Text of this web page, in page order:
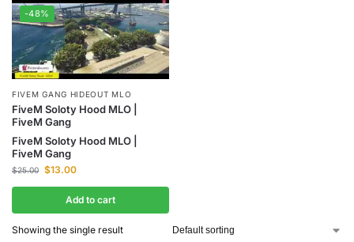
-48%
FIVEM GANG HIDEOUT MLO
FiveM Soloty Hood MLO |
FiveM Gang
FiveM Soloty Hood MLO |
FiveM Gang
$25.00 $13.00
Add to cart
Showing the single result